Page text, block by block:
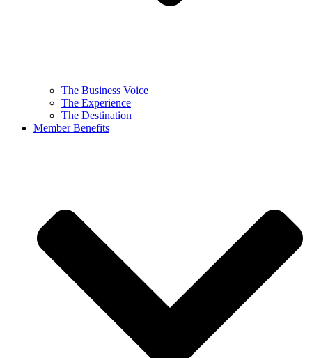
The Business Voice
The Experience
The Destination
Member Benefits